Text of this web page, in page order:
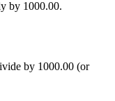
by 1000.00.
by 1000.00 (or